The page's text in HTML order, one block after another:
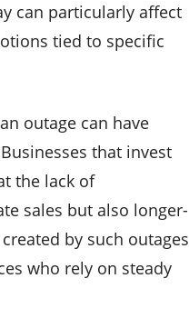
can particularly affect
tied to specific
outage can have
that invest
the lack of
sales but also longer-
by such outages
who rely on steady